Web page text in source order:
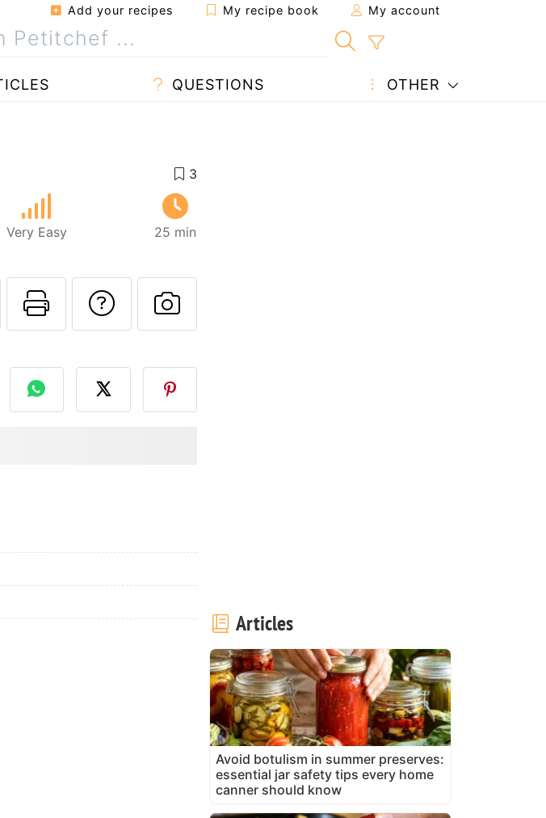
Add your recipes My recipe book My account
QUESTIONS OTHER
Very Easy 25 min
Send this recipe to a friend
Print this page
Ask a question to the author
Post your photo of this recipe
Articles
Avoid botulism in summer preserves:
essential jar safety tips every home
canner should know